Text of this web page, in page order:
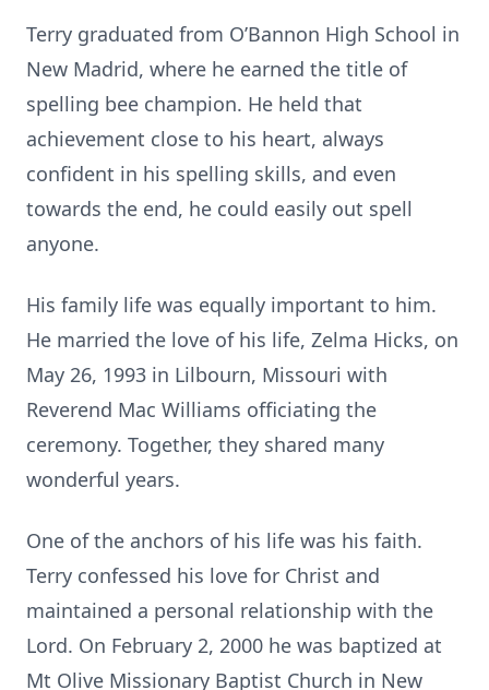
Terry graduated from O’Bannon High School in
New Madrid, where he earned the title of
spelling bee champion. He held that
achievement close to his heart, always
confident in his spelling skills, and even
towards the end, he could easily out spell
anyone.
His family life was equally important to him.
He married the love of his life, Zelma Hicks, on
May 26, 1993 in Lilbourn, Missouri with
Reverend Mac Williams officiating the
ceremony. Together, they shared many
wonderful years.
One of the anchors of his life was his faith.
Terry confessed his love for Christ and
maintained a personal relationship with the
Lord. On February 2, 2000 he was baptized at
Mt Olive Missionary Baptist Church in New